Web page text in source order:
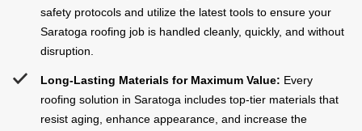
safety protocols and utilize the latest tools to ensure your
Saratoga roofing job is handled cleanly, quickly, and without
disruption.
Long-Lasting Materials for Maximum Value: Every
roofing solution in Saratoga includes top-tier materials that
resist aging, enhance appearance, and increase the